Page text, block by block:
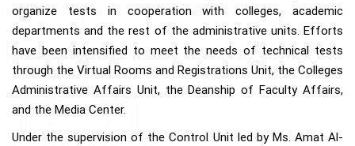
organize tests in cooperation with colleges, academic
departments and the rest of the administrative units. Efforts
have been intensified to meet the needs of technical tests
through the Virtual Rooms and Registrations Unit, the Colleges
Administrative Affairs Unit, the Deanship of Faculty Affairs,
and the Media Center.
Under the supervision of the Control Unit led by Ms. Amat Al-